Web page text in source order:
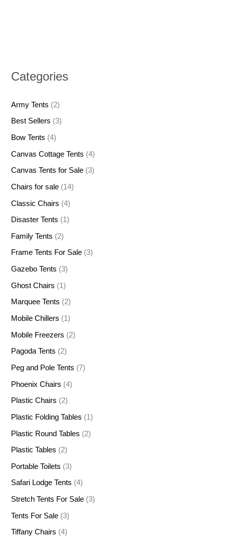
Categories
Army Tents (2)
Best Sellers (3)
Bow Tents (4)
Canvas Cottage Tents (4)
Canvas Tents for Sale (3)
Chairs for sale (14)
Classic Chairs (4)
Disaster Tents (1)
Family Tents (2)
Frame Tents For Sale (3)
Gazebo Tents (3)
Ghost Chairs (1)
Marquee Tents (2)
Mobile Chillers (1)
Mobile Freezers (2)
Pagoda Tents (2)
Peg and Pole Tents (7)
Phoenix Chairs (4)
Plastic Chairs (2)
Plastic Folding Tables (1)
Plastic Round Tables (2)
Plastic Tables (2)
Portable Toilets (3)
Safari Lodge Tents (4)
Stretch Tents For Sale (3)
Tents For Sale (3)
Tiffany Chairs (4)